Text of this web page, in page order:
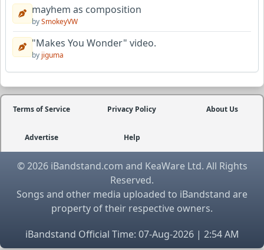
mayhem as composition
bySmokeyVW
"Makes You Wonder" video.
by jiguma
Terms of Service Privacy Policy About Us
Advertise Help
© 2026 iBandstand.com and KeaWare Ltd. All Rights
Reserved.
Songs and other media uploaded to iBandstand are
property of their respective owners.
iBandstand Official Time: 07-Aug-2026 | 2:54 AM